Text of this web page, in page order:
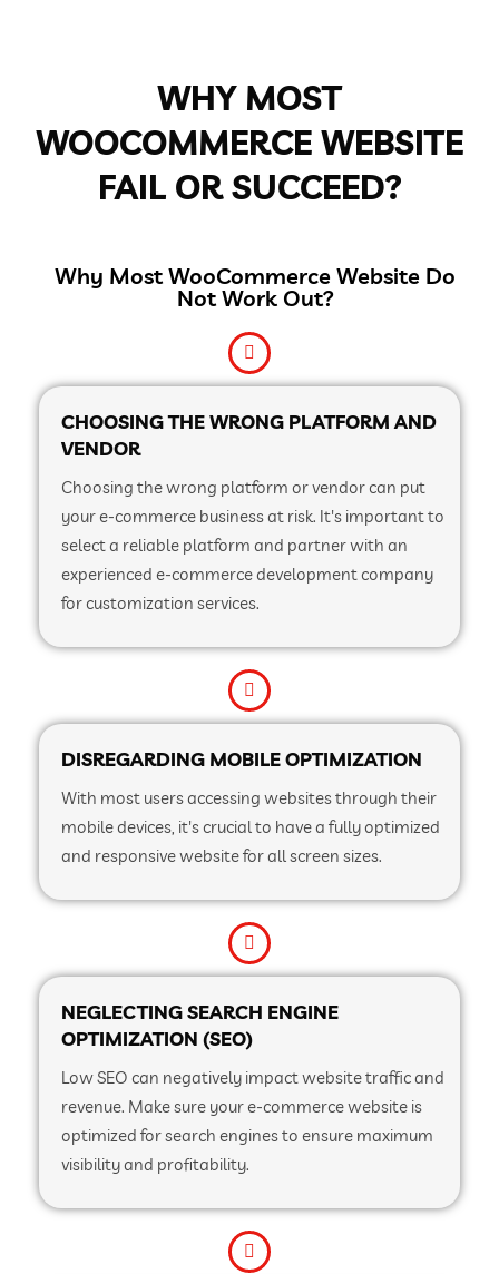
WHY MOST
WOOCOMMERCE WEBSITE
FAIL OR SUCCEED?
Why Most WooCommerce Website Do
Not Work Out?
CHOOSING THE WRONG PLATFORM AND
VENDOR
Choosing the wrong platform or vendor can put
your e-commerce business at risk. It's important to
select a reliable platform and partner with an
experienced e-commerce development company
for customization services.
DISREGARDING MOBILE OPTIMIZATION
With most users accessing websites through their
mobile devices, it's crucial to have a fully optimized
and responsive website for all screen sizes.
NEGLECTING SEARCH ENGINE
OPTIMIZATION (SEO)
Low SEO can negatively impact website traffic and
revenue. Make sure your e-commerce website is
optimized for search engines to ensure maximum
visibility and profitability.